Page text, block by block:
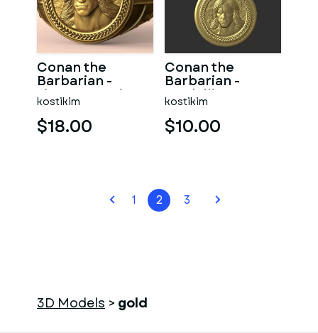
Conan the
Barbarian -
signet 3D print
model
kostikim
$18.00
Conan the
Barbarian -
medallion 3D
print model
kostikim
$10.00
1 2 3
3D Models > gold